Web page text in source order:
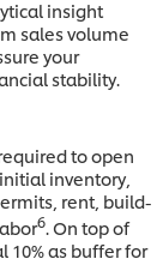
insight
sales volume
your
stability.
to open
inventory,
rent, build-
6 . On top of
10% as buffer for